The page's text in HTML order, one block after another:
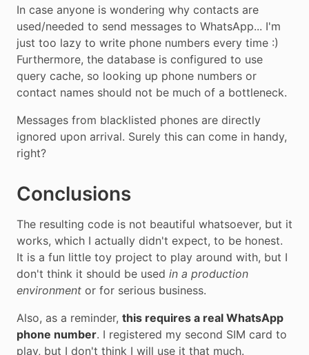
In case anyone is wondering why contacts are
used/needed to send messages to WhatsApp... I'm
just too lazy to write phone numbers every time :)
Furthermore, the database is configured to use
query cache, so looking up phone numbers or
contact names should not be much of a bottleneck.
Messages from blacklisted phones are directly
ignored upon arrival. Surely this can come in handy,
right?
Conclusions
The resulting code is not beautiful whatsoever, but it
works, which I actually didn't expect, to be honest.
It is a fun little toy project to play around with, but I
don't think it should be used in a production
environment or for serious business.
Also, as a reminder, this requires a real WhatsApp
phone number. I registered my second SIM card to
play, but I don't think I will use it that much.